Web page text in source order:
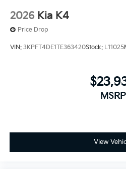
2026 Kia K4
Price Drop
VIN: 3KPFT4DE1TE363420Stock: L11025
MSRP
View